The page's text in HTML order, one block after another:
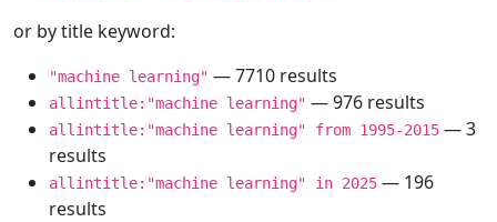
or by title keyword:
"machine learning" — 7710 results
allintitle:"machine learning" — 976 results
allintitle:"machine learning" from 1995-2015 — 3
results
allintitle:"machine learning" in 2025 — 196
results